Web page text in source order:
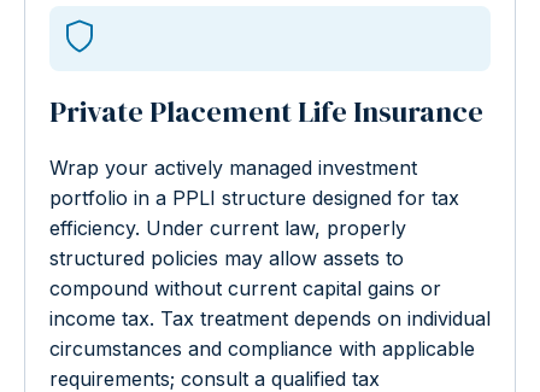
Private Placement Life Insurance
Wrap your actively managed investment
portfolio in a PPLI structure designed for tax
efficiency. Under current law, properly
structured policies may allow assets to
compound without current capital gains or
income tax. Tax treatment depends on individual
circumstances and compliance with applicable
requirements; consult a qualified tax